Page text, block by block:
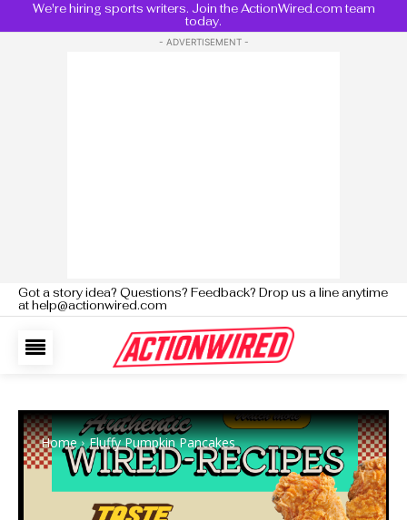
We're hiring sports writers. Join the ActionWired.com team
today.
- ADVERTISEMENT -
Got a story idea? Questions? Feedback? Drop us a line anytime
at help@actionwired.com
Home Fluffy Pumpkin Pancakes